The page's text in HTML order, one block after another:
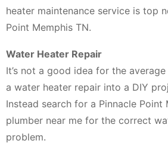
heater maintenance service is top
Point Memphis TN.
Water Heater Repair
It’s not a good idea for the
a water heater repair into a DIY
Instead search for a Pinnacle Point
plumber near me for the correct
problem.